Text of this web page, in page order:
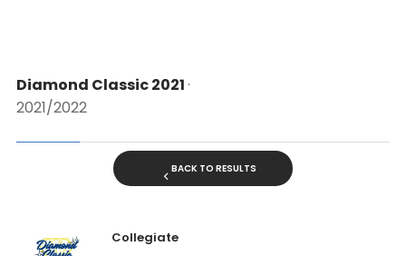
Diamond Classic 2021·
2021/2022
BACK TO RESULTS
Collegiate